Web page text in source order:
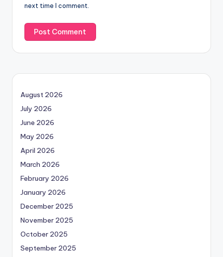
next time I comment.
August 2026
July 2026
June 2026
May 2026
April 2026
March 2026
February 2026
January 2026
December 2025
November 2025
October 2025
September 2025